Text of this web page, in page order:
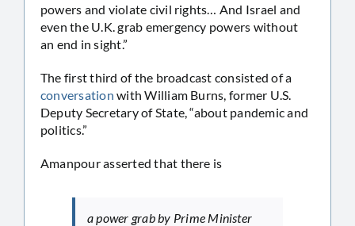
powers and violate civil rights… And Israel and
even the U.K. grab emergency powers without
an end in sight.”
The first third of the broadcast consisted of a
conversation with William Burns, former U.S.
Deputy Secretary of State, “about pandemic and
politics.”
Amanpour asserted that there is
a power grab by Prime Minister